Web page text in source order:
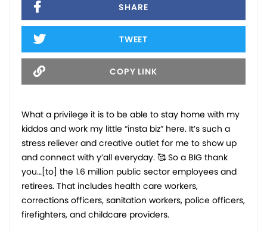
SHARE
TWEET
COPY LINK
What a privilege it is to be able to stay home with my
kiddos and work my little “insta biz” here. It’s such a
stress reliever and creative outlet for me to show up
and connect with y’all everyday. 🥰 So a BIG thank
you…[to] the 1.6 million public sector employees and
retirees. That includes health care workers,
corrections officers, sanitation workers, police officers,
firefighters, and childcare providers.